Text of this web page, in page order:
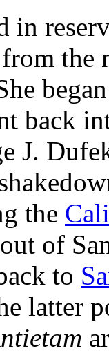
in
back
J.
the
of
to
latter